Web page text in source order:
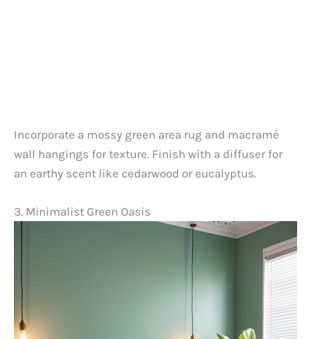
Incorporate a mossy green area rug and macramé
wall hangings for texture. Finish with a diffuser for
an earthy scent like cedarwood or eucalyptus.
3. Minimalist Green Oasis